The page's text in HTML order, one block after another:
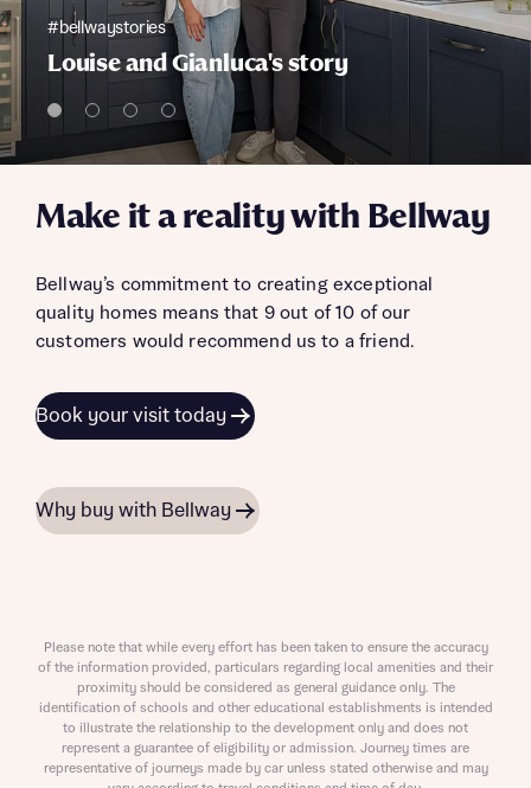
Make it a reality with Bellway
Bellway’s commitment to creating exceptional
quality homes means that 9 out of 10 of our
customers would recommend us to a friend.
Book your visit today
Why buy with Bellway
#bellwaystories
Louise and Gianluca's story
Please note that while every effort has been taken to ensure the accuracy
of the information provided, particulars regarding local amenities and their
proximity should be considered as general guidance only. The
identification of schools and other educational establishments is intended
to illustrate the relationship to the development only and does not
represent a guarantee of eligibility or admission. Journey times are
representative of journeys made by car unless stated otherwise and may